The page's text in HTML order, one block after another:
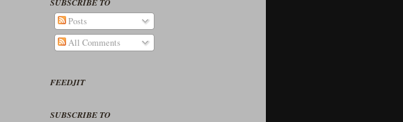
Posts
All Comments
FEEDJIT
SUBSCRIBE TO